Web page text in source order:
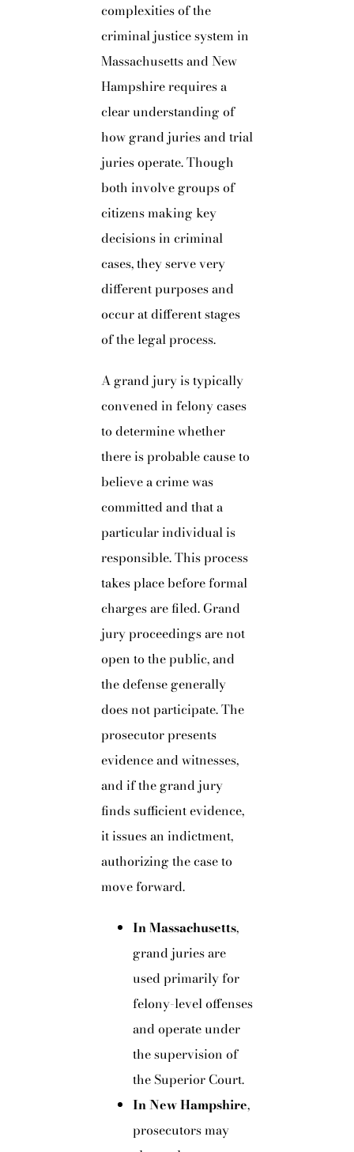
complexities of the
criminal justice system in
Massachusetts and New
Hampshire requires a
clear understanding of
how grand juries and trial
juries operate. Though
both involve groups of
citizens making key
decisions in criminal
cases, they serve very
different purposes and
occur at different stages
of the legal process.
A grand jury is typically
convened in felony cases
to determine whether
there is probable cause to
believe a crime was
committed and that a
particular individual is
responsible. This process
takes place before formal
charges are filed. Grand
jury proceedings are not
open to the public, and
the defense generally
does not participate. The
prosecutor presents
evidence and witnesses,
and if the grand jury
finds sufficient evidence,
it issues an indictment,
authorizing the case to
move forward.
In Massachusetts,
grand juries are
used primarily for
felony-level offenses
and operate under
the supervision of
the Superior Court.
In New Hampshire,
prosecutors may